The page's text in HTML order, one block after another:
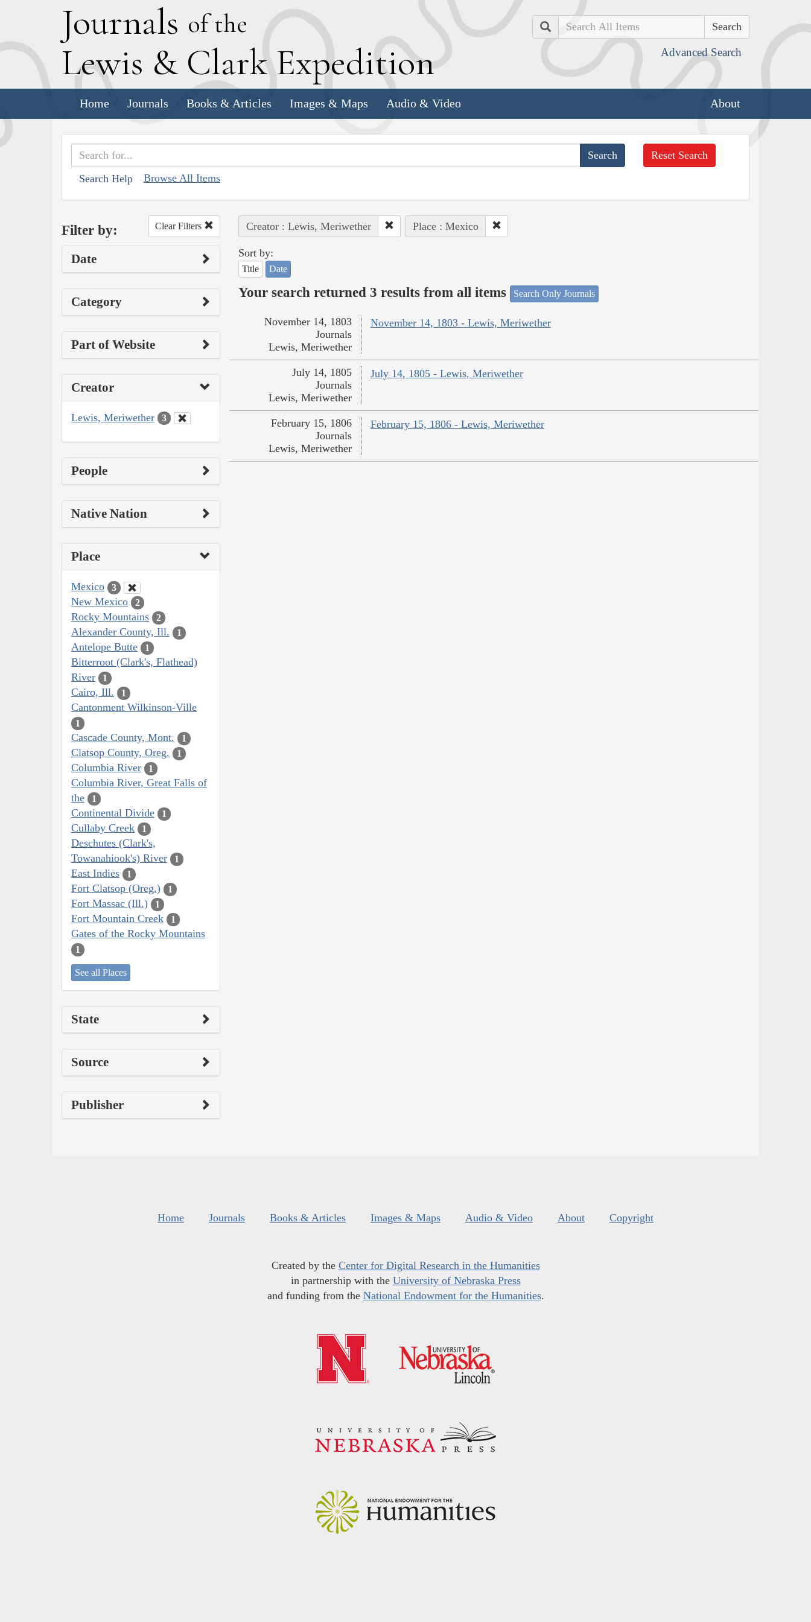
Journals of the
Lewis & Clark Expedition
Search
Advanced Search
Home Journals Books & Articles Images & Maps Audio & Video About
Search Help Browse All Items
Reset Search
Filter by: Clear Filters
Date
Category
Part of Website
Creator
Lewis, Meriwether 3
People
Native Nation
Place
Mexico 3
New Mexico 2
Rocky Mountains 2
Alexander County, Ill. 1
Antelope Butte 1
Bitterroot (Clark's, Flathead)
River
1
Cairo, Ill. 1
Cantonment Wilkinson-Ville
1
Cascade County, Mont. 1
Clatsop County, Oreg. 1
Columbia River 1
Columbia River, Great Falls of
the
1
Continental Divide 1
Cullaby Creek 1
Deschutes (Clark's,
Towanahiook's) River
1
East Indies 1
Fort Clatsop (Oreg.) 1
Fort Massac (Ill.) 1
Fort Mountain Creek 1
Gates of the Rocky Mountains
1
See all Places
State
Source
Publisher
Creator : Lewis, Meriwether Place : Mexico
Sort by:
Title Date
Your search returned 3 results from all items Search Only Journals
November 14, 1803 - Lewis, Meriwether
November 14, 1803
Journals
Lewis, Meriwether
July 14, 1805 - Lewis, Meriwether
July 14, 1805
Journals
Lewis, Meriwether
February 15, 1806 - Lewis, Meriwether
February 15, 1806
Journals
Lewis, Meriwether
Home Journals Books & Articles Images & Maps Audio & Video About Copyright
Created by the Center for Digital Research in the Humanities
in partnership with the University of Nebraska Press
and funding from the National Endowment for the Humanities.